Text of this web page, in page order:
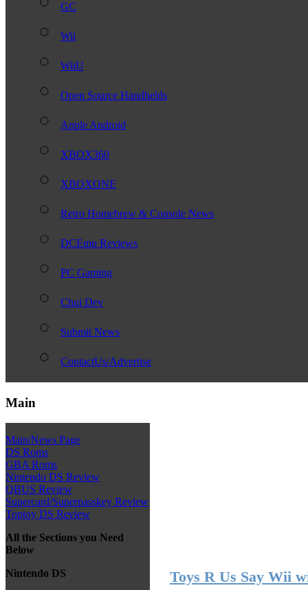
GC
Wii
WiiU
Open Source Handhelds
Apple Android
XBOX360
XBOXONE
Retro Homebrew & Console News
DCEmu Reviews
PC Gaming
Chui Dev
Submit News
ContactUs/Advertise
Main
Main/News Page
DS Roms
GBA Roms
Nintendo DS Review
QBUS Review
Supercard/Superpasskey Review
Toptoy DS Review
All the Sections you Need
Below
Nintendo DS
Toys R Us Say Wii